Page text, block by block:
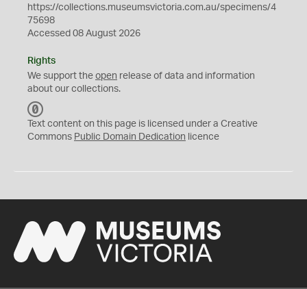
https://collections.museumsvictoria.com.au/specimens/4
75698
Accessed 08 August 2026
Rights
We support the open release of data and information
about our collections.
C
0
Text content on this page is licensed under a Creative
Commons Public Domain Dedication licence